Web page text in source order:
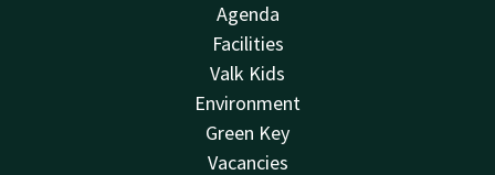
Agenda
Facilities
Valk Kids
Environment
Green Key
Vacancies